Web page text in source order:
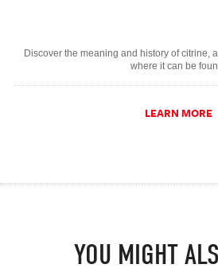
Discover the meaning and history of citrine,
where it can be
LEARN MORE
YOU MIGHT